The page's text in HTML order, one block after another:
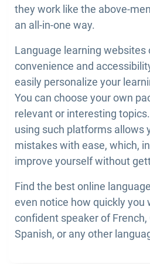
they work like the above-
an all-in-one way.
Language learning websites
convenience and
easily personalize your
You can choose your own
relevant or interesting
using such platforms allows
mistakes with ease, which,
improve yourself without
Find the best online
even notice how quickly you
confident speaker of
Spanish, or any other